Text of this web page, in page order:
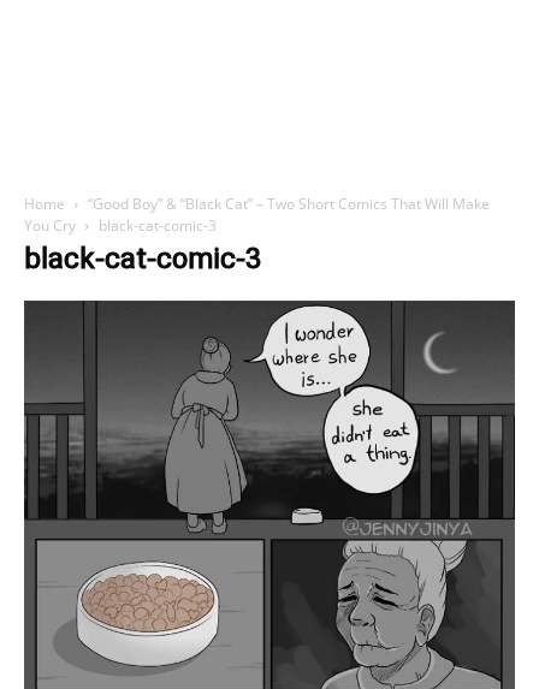
Home
“Good Boy” & “Black Cat” – Two Short Comics That Will Make
You Cry
black-cat-comic-3
black-cat-comic-3